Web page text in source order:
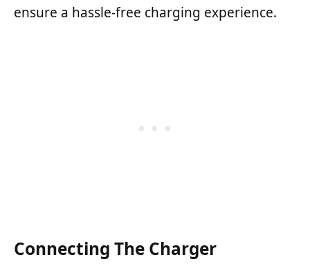
ensure a hassle-free charging experience.
Connecting The Charger